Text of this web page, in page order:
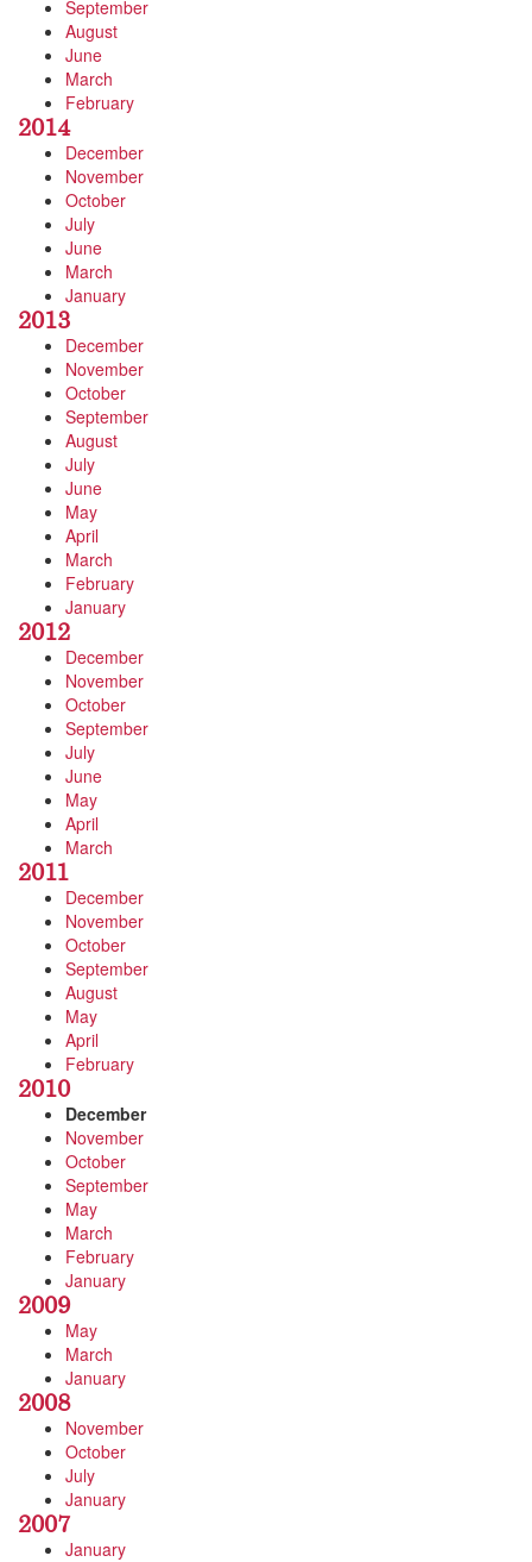
September
August
June
March
February
2014
December
November
October
July
June
March
January
2013
December
November
October
September
August
July
June
May
April
March
February
January
2012
December
November
October
September
July
June
May
April
March
2011
December
November
October
September
August
May
April
February
2010
December
November
October
September
May
March
February
January
2009
May
March
January
2008
November
October
July
January
2007
January